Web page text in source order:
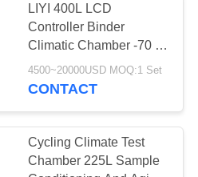
Test
4
LIYI 400L LCD
Controller Binder
Climatic Chamber -70 ℃
To +150℃ Temperature
20% - 98% Humidity
4500~20000USD MOQ:1 Set
CONTACT
Cycling Climate Test
Chamber 225L Sample